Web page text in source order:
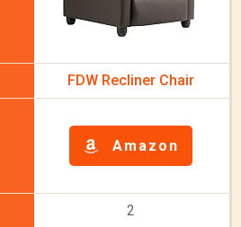
FDW Recliner Chair
Amazon
2